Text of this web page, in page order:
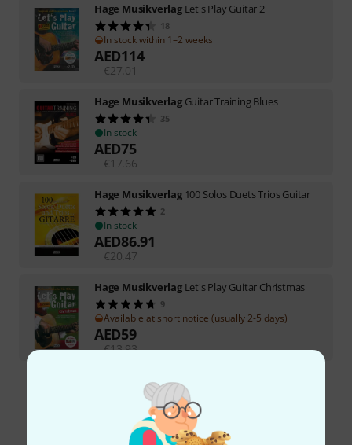
Hage Musikverlag Let's Play Guitar 2
18
In stock within 1–2 weeks
AED114
€ 27.01
Hage Musikverlag Guitar Training Blues
35
In stock
AED75
€17.66
Hage Musikverlag 100 Solos Duets Trios Guitar
2
In stock
AED86.91
€ 20.47
Hage Musikverlag Let's Play Guitar Christmas
9
Available at short notice (usually 2-5 days)
AED59
€13.93
295 AED shipping costs
The prices shown exclude VAT